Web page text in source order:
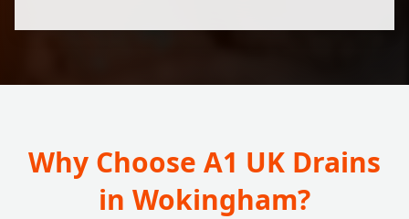
Why Choose A1 UK Drains
in Wokingham?